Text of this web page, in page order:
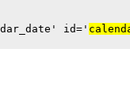
id='